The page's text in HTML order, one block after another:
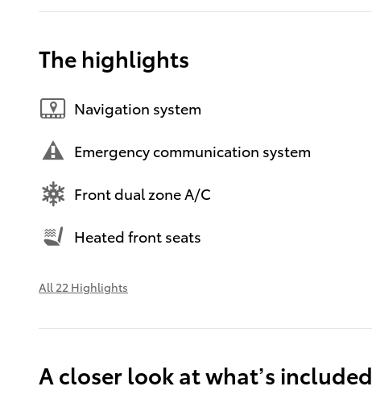
The highlights
Navigation system
Emergency communication system
Front dual zone A/C
Heated front seats
All 22 Highlights
A closer look at what’s included